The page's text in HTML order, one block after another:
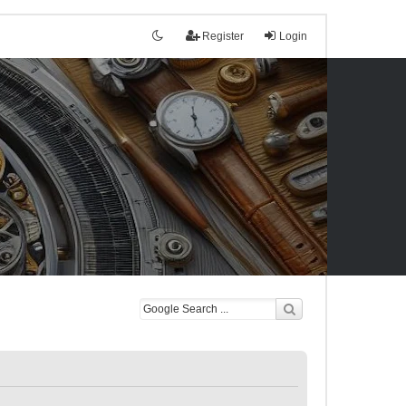
Login
Register